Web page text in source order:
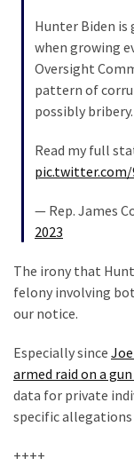
Education
Hunter Biden
when growing
Oversight
pattern of
possibly bribery.
Read my full
pic.twitter.com/
— Rep. James
2023
The irony that
felony involving
our notice.
Especially since
armed raid on a
data for private
specific
++++